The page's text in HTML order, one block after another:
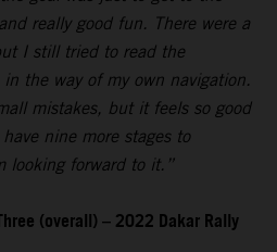
really good fun. There were a
I still tried to read the
the way of my own navigation.
mistakes, but it feels so good
nine more stages to
looking forward to it.”
(overall) – 2022 Dakar Rally